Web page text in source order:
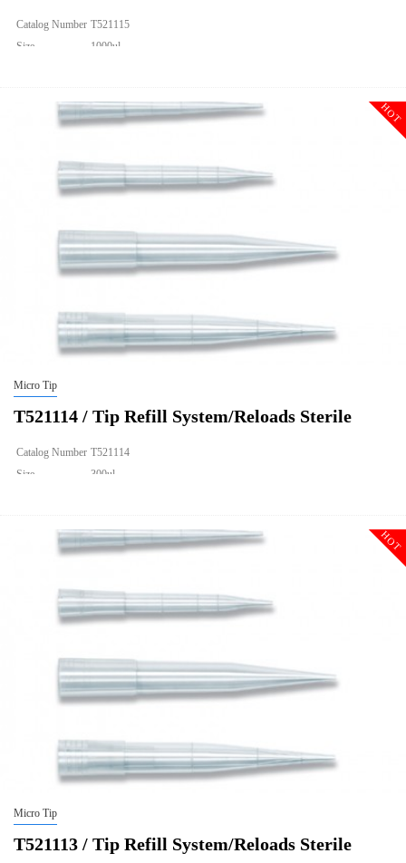
Catalog Number T521115
Size
1000ul
9600
HOT
Micro Tip
T521114 / Tip Refill System/Reloads Sterile
Catalog Number T521114
Size
300ul
9600
HOT
Micro Tip
T521113 / Tip Refill System/Reloads Sterile